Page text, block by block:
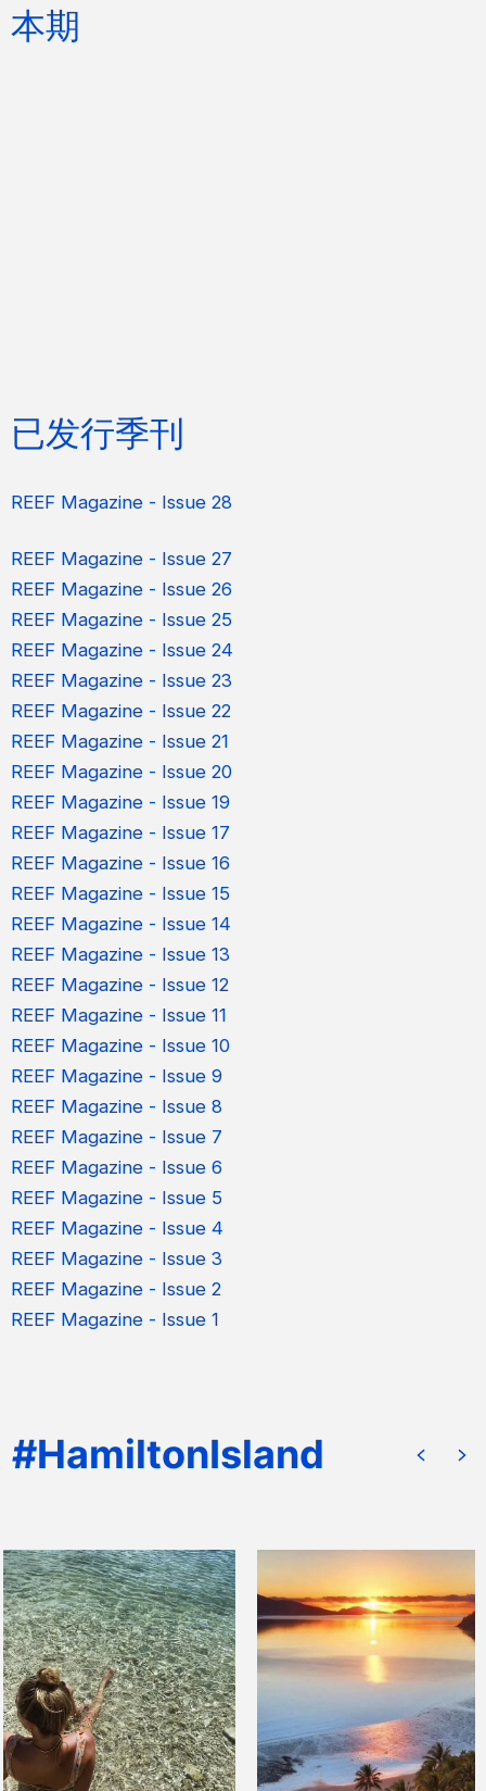
本期
已发行季刊
REEF Magazine - Issue 28
REEF Magazine - Issue 27
REEF Magazine - Issue 26
REEF Magazine - Issue 25
REEF Magazine - Issue 24
REEF Magazine - Issue 23
REEF Magazine - Issue 22
REEF Magazine - Issue 21
REEF Magazine - Issue 20
REEF Magazine - Issue 19
REEF Magazine - Issue 17
REEF Magazine - Issue 16
REEF Magazine - Issue 15
REEF Magazine - Issue 14
REEF Magazine - Issue 13
REEF Magazine - Issue 12
REEF Magazine - Issue 11
REEF Magazine - Issue 10
REEF Magazine - Issue 9
REEF Magazine - Issue 8
REEF Magazine - Issue 7
REEF Magazine - Issue 6
REEF Magazine - Issue 5
REEF Magazine - Issue 4
REEF Magazine - Issue 3
REEF Magazine - Issue 2
REEF Magazine - Issue 1